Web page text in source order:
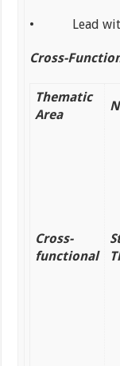
• Lead
Cross-
Thematic
Area
Cross-
functional